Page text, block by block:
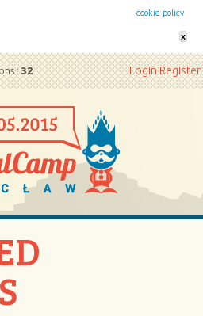
cookie policy
x
:32 LoginRegister